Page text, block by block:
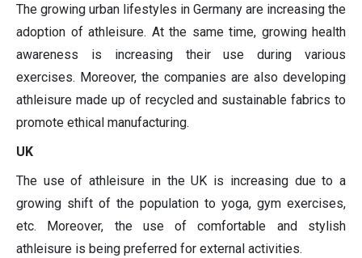
The growing urban lifestyles in Germany are increasing the
adoption of athleisure. At the same time, growing health
awareness is increasing their use during various
exercises. Moreover, the companies are also developing
athleisure made up of recycled and sustainable fabrics to
promote ethical manufacturing.
UK
The use of athleisure in the UK is increasing due to a
growing shift of the population to yoga, gym exercises,
etc. Moreover, the use of comfortable and stylish
athleisure is being preferred for external activities.